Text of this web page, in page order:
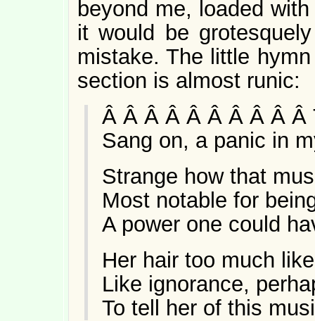
beyond me, loaded
it would be
mistake. The little
section is almost runic:
Â Â Â Â Â Â Â Â Â Â
Sang on, a panic in
Strange how that
Most notable for
A power one could
Her hair too much
Like ignorance,
To tell her of this